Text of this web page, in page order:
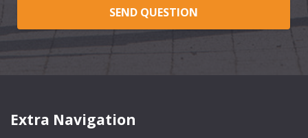
SEND QUESTION
Extra Navigation